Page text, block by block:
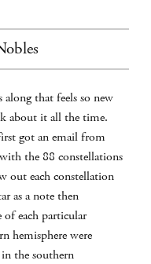
that feels so new
about it all the time.
got an email from
the 88 constellations
out each constellation
as a note then
of each particular
hemisphere were
the southern